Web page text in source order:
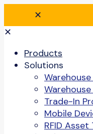
✕
✕
Products
Solutions
Trade-In
Mobile
RFID Asset